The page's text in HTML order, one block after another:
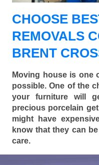
CHOOSE
REMOVALS
BRENT
Moving house is one
possible. One of the
your furniture will
precious porcelain
might have
know that they can
care.